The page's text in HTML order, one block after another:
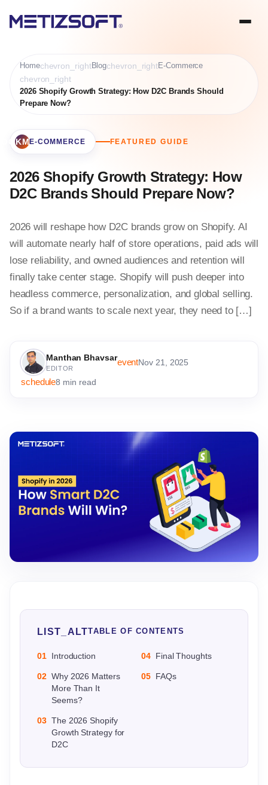
Homechevron_rightBlogchevron_rightE-Commerce
chevron_right
2026 Shopify Growth Strategy: How D2C Brands Should
Prepare Now?
E-COMMERCE FEATURED GUIDE
2026 Shopify Growth Strategy: How
D2C Brands Should Prepare Now?
2026 will reshape how D2C brands grow on Shopify. AI
will automate nearly half of store operations, paid ads will
lose reliability, and owned audiences and retention will
finally take center stage. Shopify will push deeper into
headless commerce, personalization, and global selling.
So if a brand wants to scale next year, they need to […]
Manthan Bhavsar
EDITOR
eventNov 21, 2025
schedule8 min read
LIST_ALTTABLE OF CONTENTS
01 Introduction
02 Why 2026 Matters
More Than It
Seems?
03 The 2026 Shopify
Growth Strategy for
D2C
04 Final Thoughts
05 FAQs